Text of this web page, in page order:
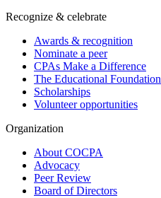
Recognize & celebrate
Awards & recognition
Nominate a peer
CPAs Make a Difference
The Educational Foundation
Scholarships
Volunteer opportunities
Organization
About COCPA
Advocacy
Peer Review
Board of Directors